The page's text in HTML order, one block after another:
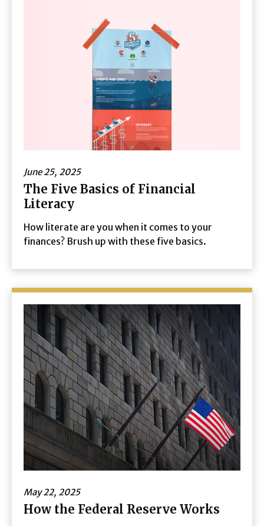
June 25, 2025
The Five Basics of Financial
Literacy
How literate are you when it comes to your
finances? Brush up with these five basics.
May 22, 2025
How the Federal Reserve Works